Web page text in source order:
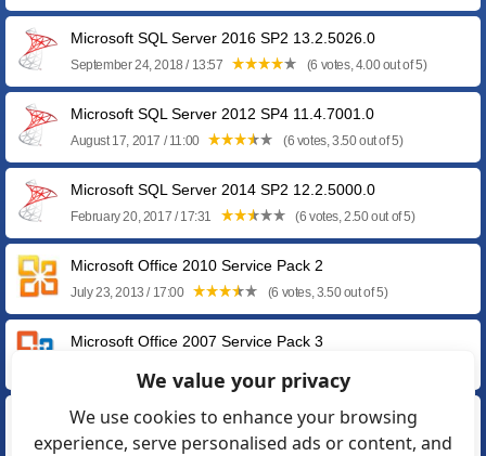
Microsoft SQL Server 2016 SP2 13.2.5026.0
September 24, 2018 / 13:57 (6 votes, 4.00 out of 5)
Microsoft SQL Server 2012 SP4 11.4.7001.0
August 17, 2017 / 11:00 (6 votes, 3.50 out of 5)
Microsoft SQL Server 2014 SP2 12.2.5000.0
February 20, 2017 / 17:31 (6 votes, 2.50 out of 5)
Microsoft Office 2010 Service Pack 2
July 23, 2013 / 17:00 (6 votes, 3.50 out of 5)
Microsoft Office 2007 Service Pack 3
Microsoft SQL Server 2008 Express SP3 10.0.5500.0
October 06, 2011 / 11:26 (6 votes, 3.17 out of 5)
We value your privacy
We use cookies to enhance your browsing
experience, serve personalised ads or content, and